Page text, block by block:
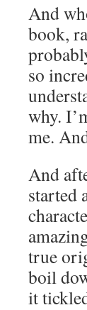
And
book,
so
why.
me.
And
started
true
boil
it